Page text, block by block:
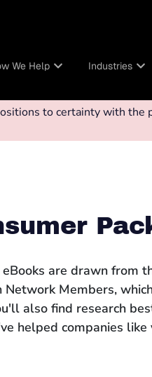
We Help Industries
to certainty with the
eBooks are drawn from
Members,
also find research
helped companies